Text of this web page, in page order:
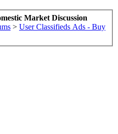
Market Discussion
> User Classifieds Ads - Buy